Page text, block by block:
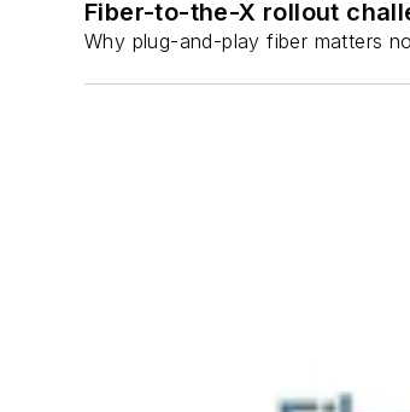
Fiber-to-the-X rollout
Why plug-and-play fiber matters